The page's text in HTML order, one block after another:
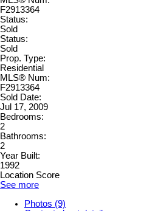
F2913364
Status:
Sold
Status:
Sold
Prop. Type:
Residential
MLS® Num:
F2913364
Sold Date:
Jul 17, 2009
Bedrooms:
2
Bathrooms:
2
Year Built:
1992
Location Score
See more
Photos (9)